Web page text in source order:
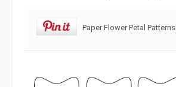
Paper Flower Petal Patterns